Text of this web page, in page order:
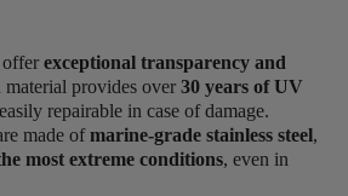
exceptional transparency and
provides over 30 years of UV
repairable in case of damage.
made ofmarine-grade stainless steel,
most extreme conditions, even in